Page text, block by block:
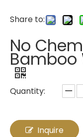
Share to:
No
Bamboo
Quantity:
Inquire